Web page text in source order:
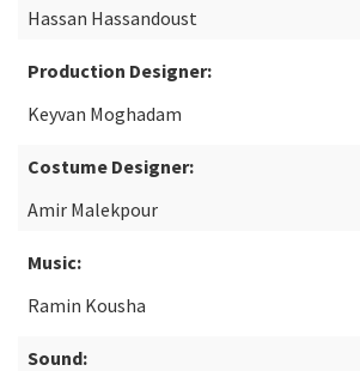
Hassan Hassandoust
Production Designer:
Keyvan Moghadam
Costume Designer:
Amir Malekpour
Music:
Ramin Kousha
Sound: